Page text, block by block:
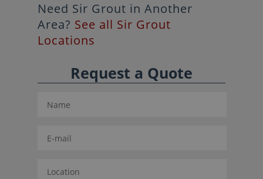
Need Sir Grout in Another
Area? See all Sir Grout
Locations
Request a Quote